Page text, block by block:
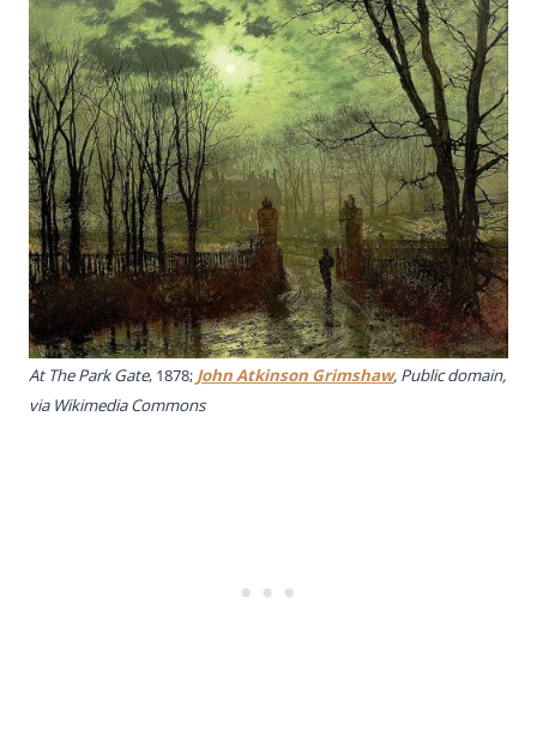
At The Park Gate, 1878; John Atkinson Grimshaw, Public domain,
via Wikimedia Commons